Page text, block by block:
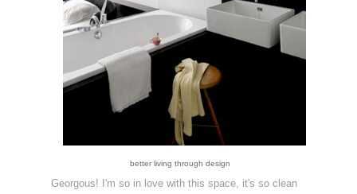
better living through design
Georgous! I'm so in love with this space, it's so clean